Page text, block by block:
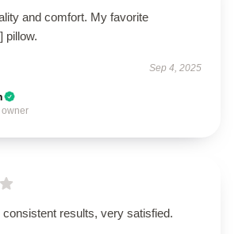
and comfort. My favorite
pillow.
Sep 4, 2025
owner
consistent results, very satisfied.